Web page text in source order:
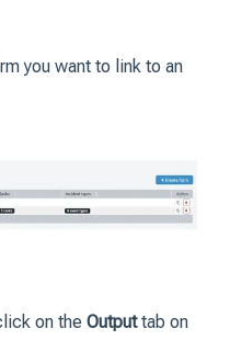
you want to link to an
on the Outputtab on